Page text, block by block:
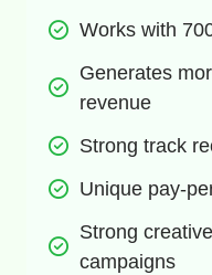
Works with
Generates
revenue
Strong track
Unique pay-
Strong
campaigns